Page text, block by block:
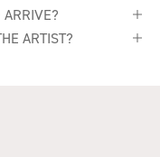
ARRIVE?
ARTIST?